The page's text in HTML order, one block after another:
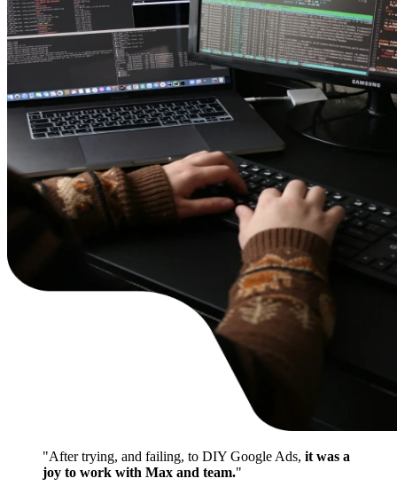
"After trying, and failing, to DIY Google Ads, it was a
joy to work with Max and team."